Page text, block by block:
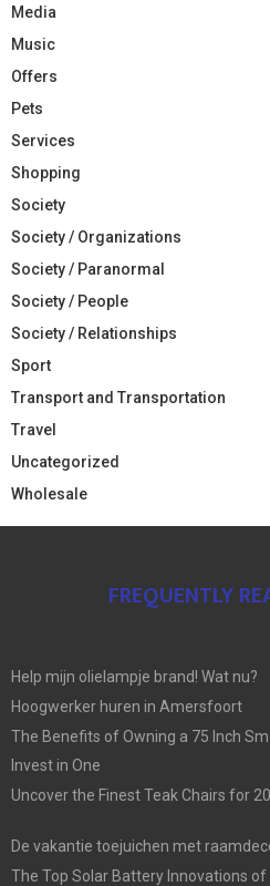
Media
Music
Offers
Pets
Services
Shopping
Society
Society / Organizations
Society / Paranormal
Society / People
Society / Relationships
Sport
Transport and Transportation
Travel
Uncategorized
Wholesale
FREQUENTLY
Help mijn olielampje brand! Wat nu?
Hoogwerker huren in Amersfoort
The Benefits of Owning a 75 Inch
Invest in One
Uncover the Finest Teak Chairs for
De vakantie toejuichen met
The Top Solar Battery Innovations